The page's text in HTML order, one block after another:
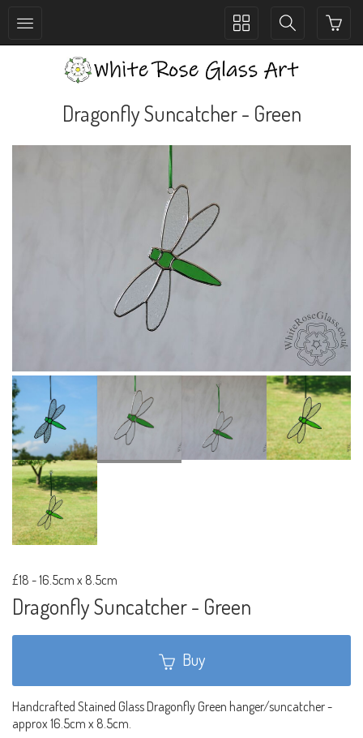
Toggle
Toggle
Dragonfly Suncatcher - Green
£18 -16.5cm x 8.5cm
Dragonfly Suncatcher - Green
Buy
Handcrafted Stained Glass Dragonfly Green hanger/suncatcher -
approx 16.5cm x 8.5cm.